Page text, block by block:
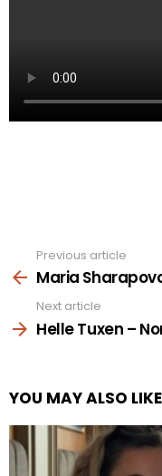
more
Previous article
Maria
Next article
Helle Tuxen –
YOU MAY ALSO LIKE